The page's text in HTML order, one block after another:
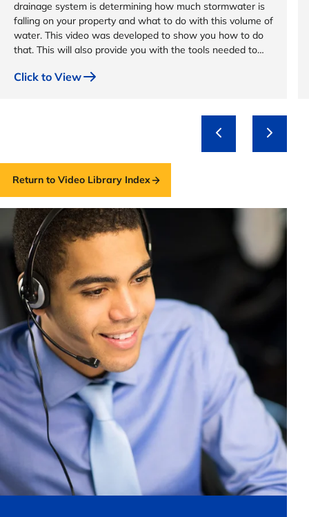
drainage system is determining how much stormwater is
falling on your property and what to do with this volume of
water. This video was developed to show you how to do
that. This will also provide you with the tools needed to
Click to View
Return to Video Library Index